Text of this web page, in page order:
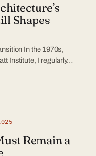
Shapes
In the 1970s,
Institute, I regularly…
Remain a